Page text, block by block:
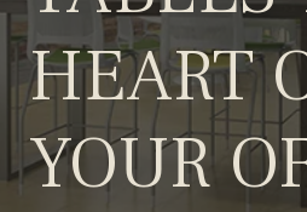
HEART
YOUR